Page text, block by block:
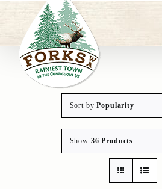
content
Sort byPopularity
Show 36 Products